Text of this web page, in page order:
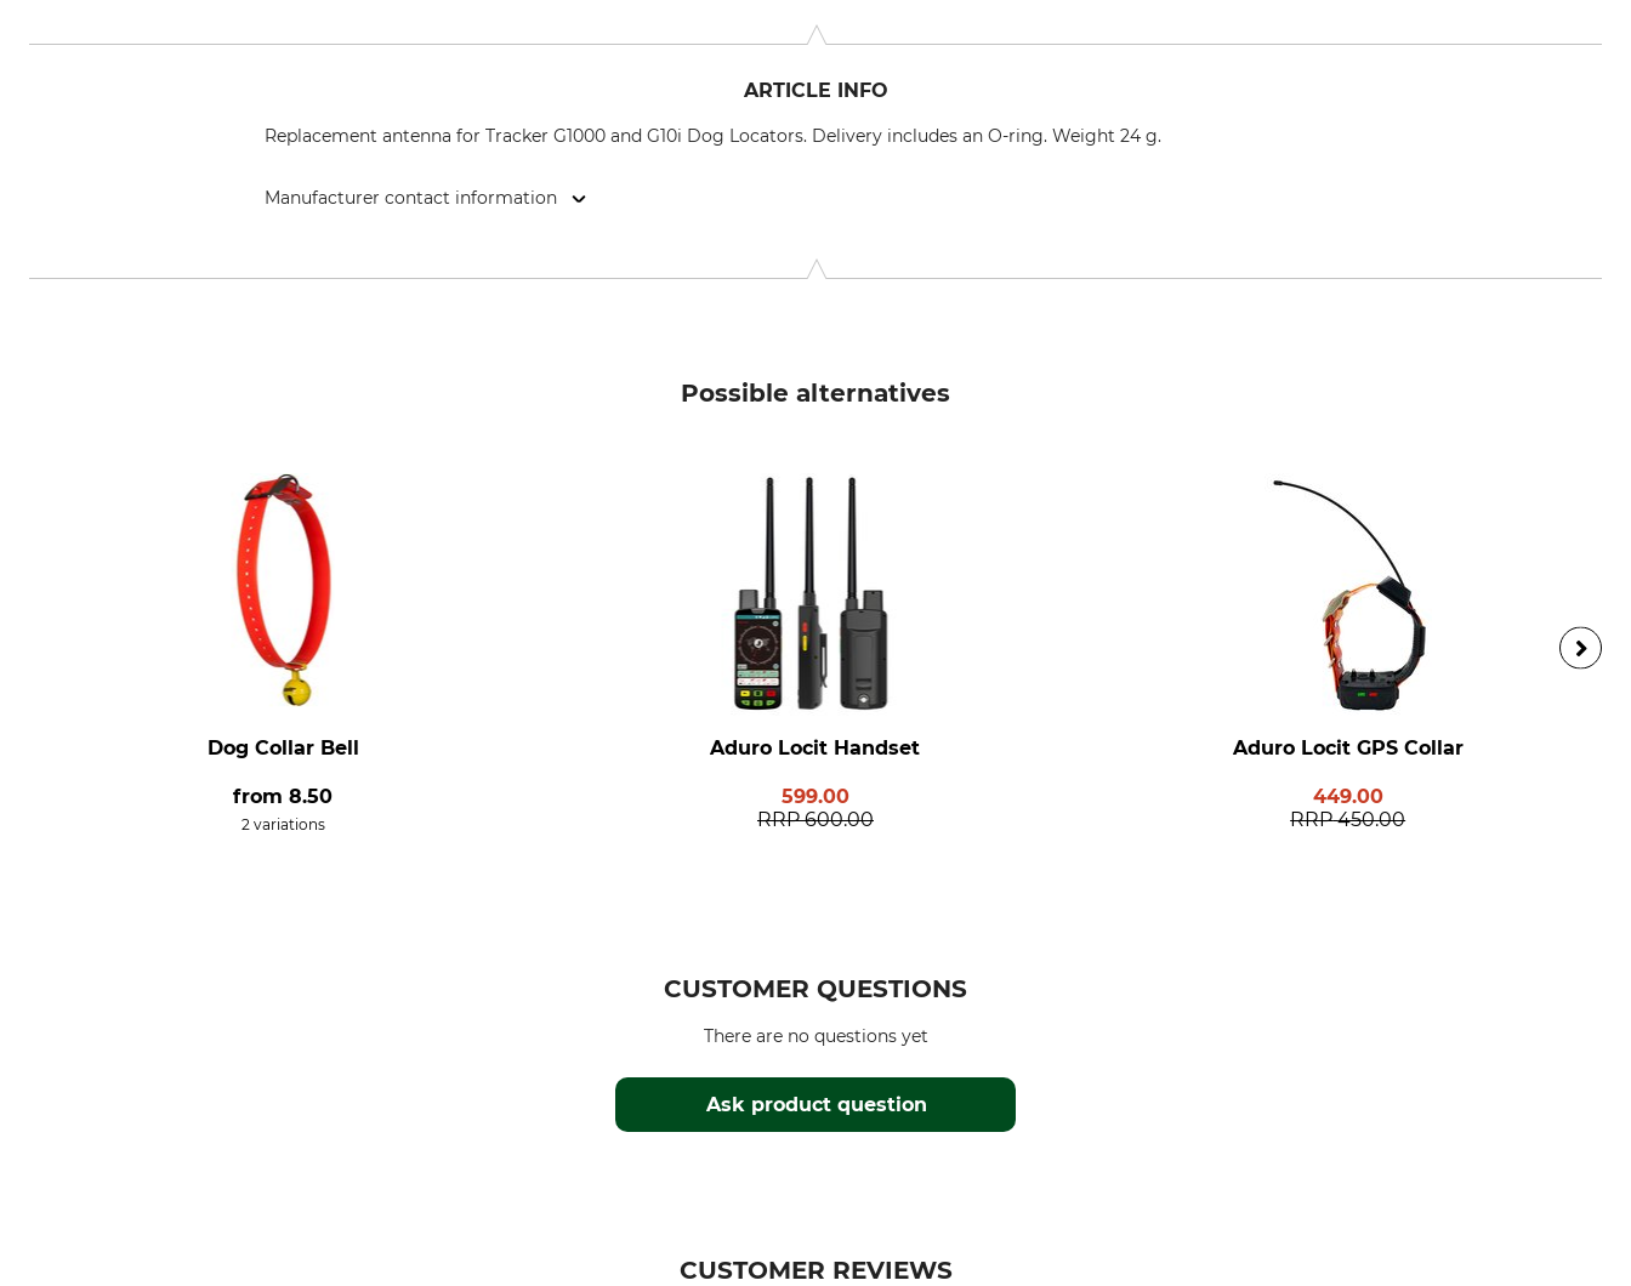
ARTICLE INFO
Replacement antenna for Tracker G1000 and G10i Dog Locators. Delivery includes an O-ring. Weight 24 g.
Manufacturer contact information
Possible alternatives
Dog Collar Bell
from8.50
2 variations
Aduro Locit Handset
599.00
RRP 600.00
Aduro Locit GPS Collar
449.00
RRP 450.00
CUSTOMER QUESTIONS
Ask product question
There are no questions yet
CUSTOMER REVIEWS